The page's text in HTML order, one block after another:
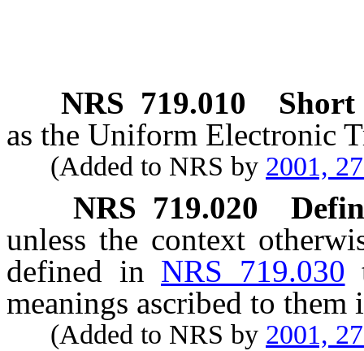
NRS 719.010
as the Uniform Electronic
(Added to NRS by 2001,
NRS 719.020
unless the context
defined in NRS 719.030
meanings ascribed to them
(Added to NRS by 2001,